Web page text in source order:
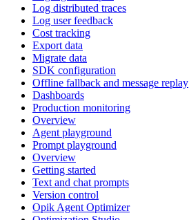
Log distributed traces
Log user feedback
Cost tracking
Export data
Migrate data
SDK configuration
Offline fallback and message replay
Dashboards
Production monitoring
Overview
Agent playground
Prompt playground
Overview
Getting started
Text and chat prompts
Version control
Opik Agent Optimizer